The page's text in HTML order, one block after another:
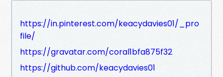
https://in.pinterest.com/keacydavies01/_pro
file/
https://gravatar.com/coral1bfa875f32
https://github.com/keacydavies01